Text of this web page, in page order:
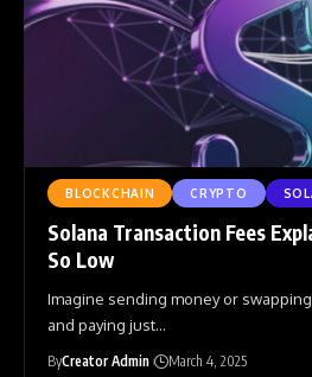
BLOCKCHAIN CRYPTO
Solana Transaction Fees
So Low
Imagine sending money or
and paying just…
ByCreator Admin March 4, 2025